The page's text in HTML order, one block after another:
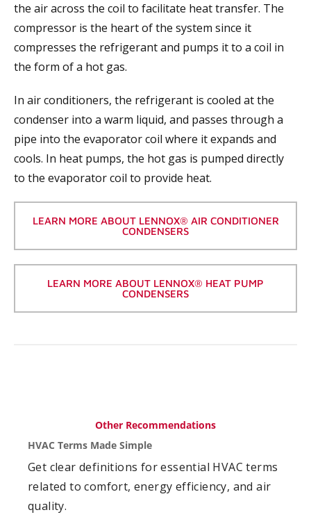
the air across the coil to facilitate heat transfer. The
compressor is the heart of the system since it
compresses the refrigerant and pumps it to a coil in
the form of a hot gas.
In air conditioners, the refrigerant is cooled at the
condenser into a warm liquid, and passes through a
pipe into the evaporator coil where it expands and
cools. In heat pumps, the hot gas is pumped directly
to the evaporator coil to provide heat.
LEARN MORE ABOUT LENNOX® AIR CONDITIONER
CONDENSERS
LEARN MORE ABOUT LENNOX® HEAT PUMP
CONDENSERS
Other Recommendations
HVAC Terms Made Simple
Get clear definitions for essential HVAC terms
related to comfort, energy efficiency, and air
quality.